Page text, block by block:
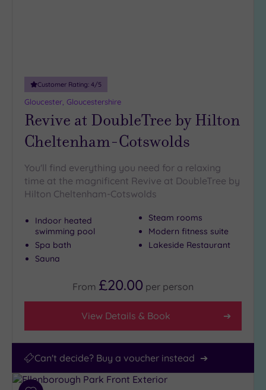
Customer Rating: 4/5
Gloucester, Gloucestershire
Revive at DoubleTree by Hilton
Cheltenham-Cotswolds
You'll find everything you need for a relaxing
time at the magnificent Revive at DoubleTree by
Hilton Cheltenham-Cotswolds
Indoor heated
swimming pool
Spa bath
Sauna
Steam rooms
Modern fitness suite
Lakeside Restaurant
From £20.00 per person
View Details & Book
Can't decide? Buy a voucher instead